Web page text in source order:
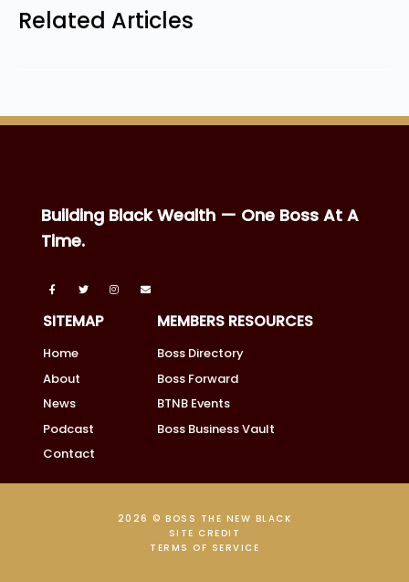
Related Articles
Building Black Wealth — One Boss At A
Time.
SITEMAP
Home
About
News
Podcast
Contact
MEMBERS RESOURCES
Boss Directory
Boss Forward
BTNB Events
Boss Business Vault
2026 © BOSS THE NEW BLACK
SITE CREDIT
TERMS OF SERVICE